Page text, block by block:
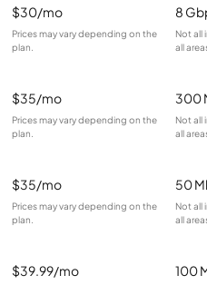
$30/mo
Prices may vary depending on the
plan.
8
Not all
all
$35/mo
Prices may vary depending on the
plan.
300
Not all
all
$35/mo
Prices may vary depending on the
plan.
50
Not all
all
$39.99/mo 100